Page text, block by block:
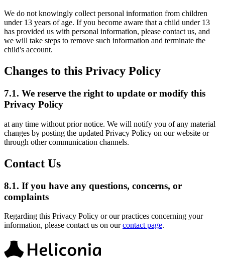
We do not knowingly collect personal information from children
under 13 years of age. If you become aware that a child under 13
has provided us with personal information, please contact us, and
we will take steps to remove such information and terminate the
child's account.
Changes to this Privacy Policy
7.1. We reserve the right to update or modify this
Privacy Policy
at any time without prior notice. We will notify you of any material
changes by posting the updated Privacy Policy on our website or
through other communication channels.
Contact Us
8.1. If you have any questions, concerns, or
complaints
Regarding this Privacy Policy or our practices concerning your
information, please contact us on ourcontact page.